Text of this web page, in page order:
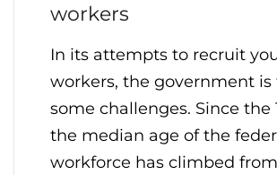
workers
In its attempts to recruit
workers, the government is
some challenges. Since the
the median age of the
workforce has climbed